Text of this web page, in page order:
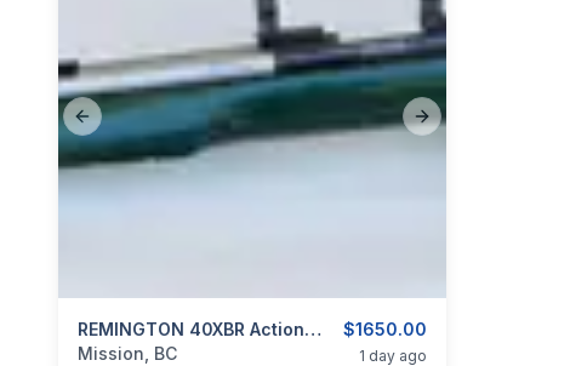
Previous slide Next slide
$1650.00
REMINGTON 40XBR Action With Custom Stainless Barrel 6MM P.P.C.
categories:Sporting Goods Guns
Mission, BC 1 day ago